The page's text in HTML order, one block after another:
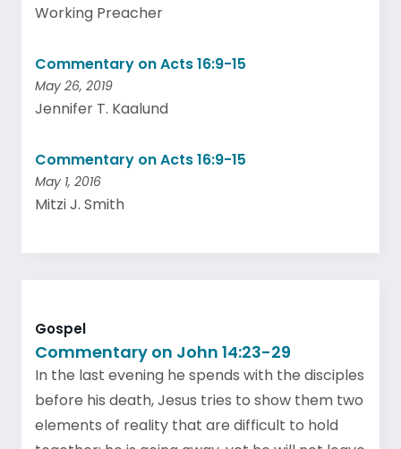
Working Preacher
Commentary on Acts 16:9-15
May 26, 2019
Jennifer T. Kaalund
Commentary on Acts 16:9-15
May 1, 2016
Mitzi J. Smith
Gospel
Commentary on John 14:23-29
In the last evening he spends with the disciples
before his death, Jesus tries to show them two
elements of reality that are difficult to hold